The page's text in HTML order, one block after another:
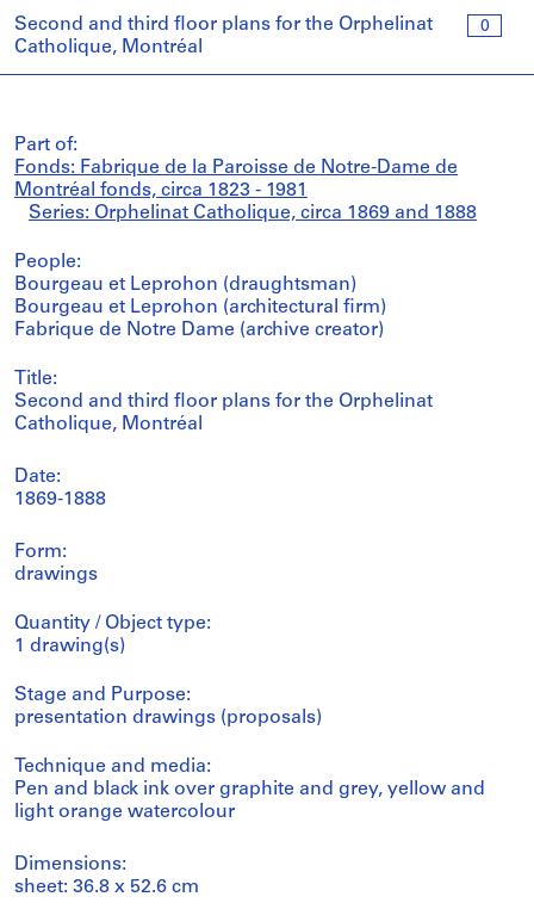
0
Second and third floor plans for the Orphelinat
Catholique, Montréal
Part of:
Fonds: Fabrique de la Paroisse de Notre-Dame de
Montréal fonds, circa 1823 - 1981
Series: Orphelinat Catholique, circa 1869 and 1888
People:
Bourgeau et Leprohon (draughtsman)
Bourgeau et Leprohon (architectural firm)
Fabrique de Notre Dame (archive creator)
Title:
Second and third floor plans for the Orphelinat
Catholique, Montréal
Date:
1869-1888
Form:
drawings
Quantity / Object type:
1 drawing(s)
Stage and Purpose:
presentation drawings (proposals)
Technique and media:
Pen and black ink over graphite and grey, yellow and
light orange watercolour
Dimensions:
sheet: 36.8 x 52.6 cm